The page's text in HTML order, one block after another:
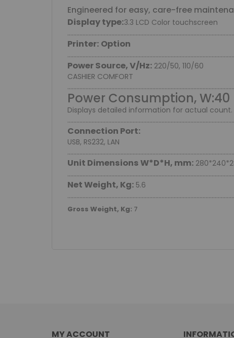
Engineered for easy, care-free
Display type:3.3 LCD Color touchscreen
Printer: Option
Power Source, V/Hz: 220/50, 110/60
CASHIER COMFORT
Power Consumption, W:40
Displays detailed information for actual count.
Connection Port:
USB, RS232, LAN
Unit Dimensions W*D*H, mm:
Net Weight, Kg: 5.6
Gross Weight, Kg: 7
MY ACCOUNT